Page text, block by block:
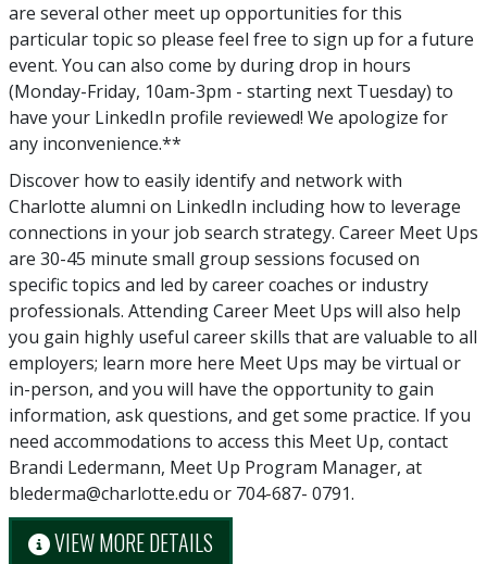
are several other meet up opportunities for this
particular topic so please feel free to sign up for a future
event. You can also come by during drop in hours
(Monday-Friday, 10am-3pm - starting next Tuesday) to
have your LinkedIn profile reviewed! We apologize for
any inconvenience.**
Discover how to easily identify and network with
Charlotte alumni on LinkedIn including how to leverage
connections in your job search strategy. Career Meet Ups
are 30-45 minute small group sessions focused on
specific topics and led by career coaches or industry
professionals. Attending Career Meet Ups will also help
you gain highly useful career skills that are valuable to all
employers; learn more here Meet Ups may be virtual or
in-person, and you will have the opportunity to gain
information, ask questions, and get some practice. If you
need accommodations to access this Meet Up, contact
Brandi Ledermann, Meet Up Program Manager, at
blederma@charlotte.edu or 704-687- 0791.
VIEW MORE DETAILS